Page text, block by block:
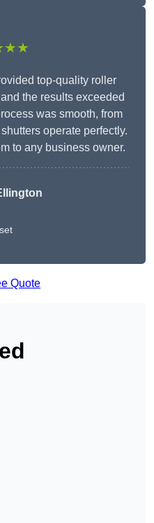
top-quality roller
the results exceeded
was smooth, from
operate perfectly.
to any business owner.
Quote